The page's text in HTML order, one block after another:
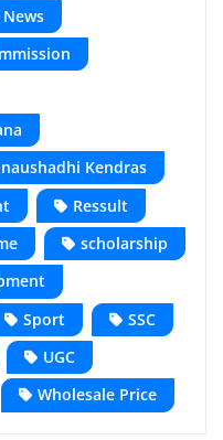
News
Kendras
Ressult
scholarship
Sport
SSC
UGC
Wholesale Price